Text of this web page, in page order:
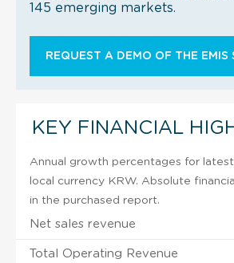
145 emerging markets.
REQUEST A DEMO OF THE EMIS
KEY FINANCIAL
Annual growth percentages for
local currency KRW. Absolute
in the purchased report.
Net sales revenue
Total Operating Revenue